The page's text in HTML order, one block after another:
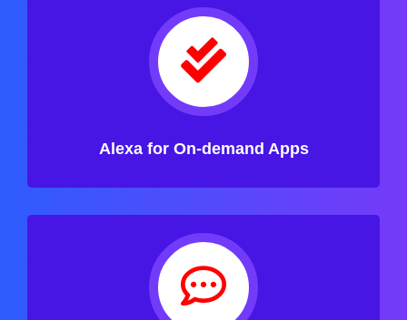
Alexa for On-demand Apps